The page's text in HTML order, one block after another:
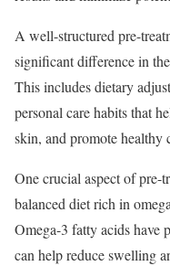
A well-structured pre-
significant difference in
This includes dietary
personal care habits that
skin, and promote healthy
One crucial aspect of pre-
balanced diet rich in
Omega-3 fatty acids have
can help reduce swelling